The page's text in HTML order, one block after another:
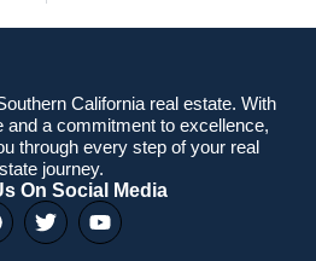
California real estate. With
and a commitment to excellence,
through every step of your real
journey.
On Social Media
T
w
Y
o